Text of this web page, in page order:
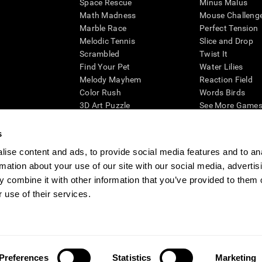
content and ads, to provide social media features and to
about your use of our site with our social media,
combine it with other information that you’ve provided to them
use of their services.
Preferences Statistics Marketing
Space Rescue
Math Madness
Marble Race
Melodic Tennis
Scrambled
Find Your Pet
Melody Mayhem
Color Rush
3D Art Puzzle
Minus Malus
Mouse
Perfect Tension
Slice and Drop
Twist It
Water Lilies
Reaction Field
Words Birds
See More
cognitive wellbeing of an individual. In a clinical setting, the CogniFit results
CogniFit’s brain trainings are designed to promote/encourage the general state of
also be used for research purposes for any range of cognitive related
within the researchers' institution and will be the researcher's obligation. All such